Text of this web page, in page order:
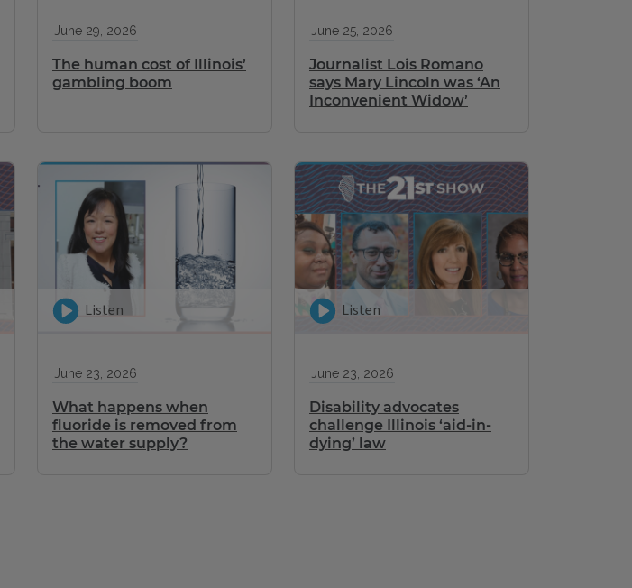
June 29, 2026
The human cost of Illinois’
gambling boom
June 25, 2026
Journalist Lois Romano
says Mary Lincoln was ‘An
Inconvenient Widow’
Listen
June 23, 2026
What happens when
fluoride is removed from
the water supply?
Listen
June 23, 2026
Disability advocates
challenge Illinois ‘aid-in-
dying’ law